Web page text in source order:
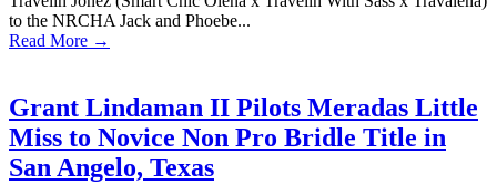
to the NRCHA Jack and Phoebe...
Read More →
Grant Lindaman II Pilots Meradas Little
Miss to Novice Non Pro Bridle Title in
San Angelo, Texas